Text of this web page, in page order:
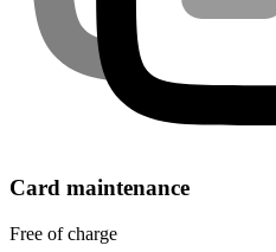
Card maintenance
Free of charge